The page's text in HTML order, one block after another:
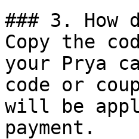
### 3. How
Copy the
your Prya
code or
will be
payment.